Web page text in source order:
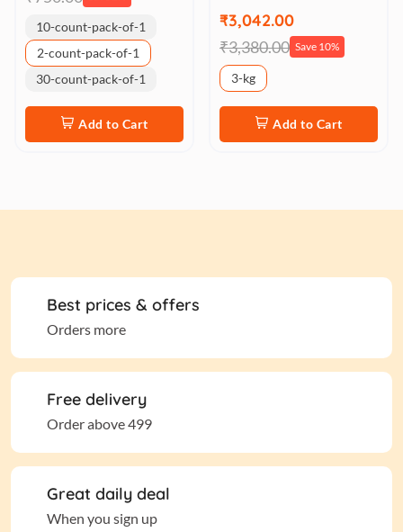
10-count-pack-of-1
2-count-pack-of-1
30-count-pack-of-1
Add to Cart
₹3,042.00
₹3,380.00 Save 10%
3-kg
Add to Cart
Best prices & offers
Orders more
Free delivery
Order above 499
Great daily deal
When you sign up